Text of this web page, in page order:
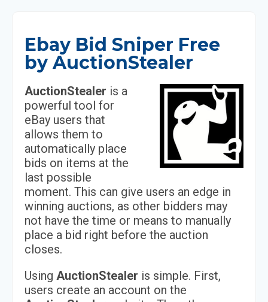
Ebay Bid Sniper Free
by AuctionStealer
AuctionStealer is a
powerful tool for
eBay users that
allows them to
automatically place
bids on items at the
last possible
moment. This can give users an edge in
winning auctions, as other bidders may
not have the time or means to manually
place a bid right before the auction
closes.
Using AuctionStealer is simple. First,
users create an account on the